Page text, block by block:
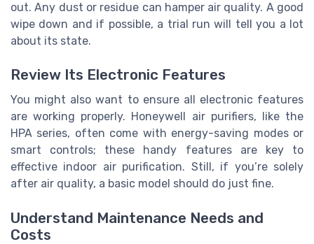
out. Any dust or residue can hamper air quality. A good
wipe down and if possible, a trial run will tell you a lot
about its state.
Review Its Electronic Features
You might also want to ensure all electronic features
are working properly. Honeywell air purifiers, like the
HPA series, often come with energy-saving modes or
smart controls; these handy features are key to
effective indoor air purification. Still, if you’re solely
after air quality, a basic model should do just fine.
Understand Maintenance Needs and
Costs